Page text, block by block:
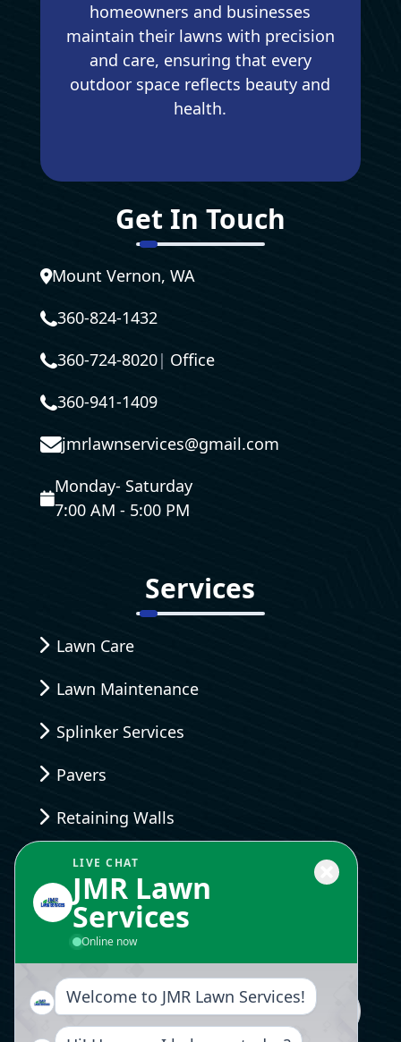
homeowners and businesses
maintain their lawns with precision
and care, ensuring that every
outdoor space reflects beauty and
health.
Get In Touch
Mount Vernon, WA
360-824-1432
360-724-8020| Office
360-941-1409
jmrlawnservices@gmail.com
Monday- Saturday
7:00 AM - 5:00 PM
Services
Lawn Care
Lawn Maintenance
Splinker Services
Pavers
Retaining Walls
Landscaping Design
Send Us A Message
LIVE CHAT
JMR Lawn
Services
Online now
Welcome to JMR Lawn Services!